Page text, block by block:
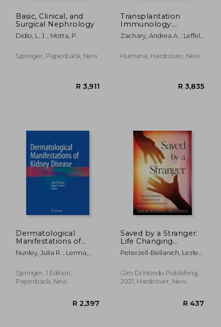
R 983
Basic, Clinical, and
Surgical Nephrology
Didio, L. J. ; Motta, P.
Springer, Paperback, New
Transplantation
Immunology:
Methods and
Protocols
Zachary, Andrea A. ; Leffell,
Humana, Hardcover, New
Dermatological
Manifestations of
Kidney Disease
Nunley, Julia R. ; Lerma,
Springer, 1 Edition,
Paperback, New
Saved by a Stranger:
Life Changing
Journeys of
Transplant Patients
Peterzell-Bellanich, Lezlee
Giro Di Mondo Publishing,
2021, Hardcover, New